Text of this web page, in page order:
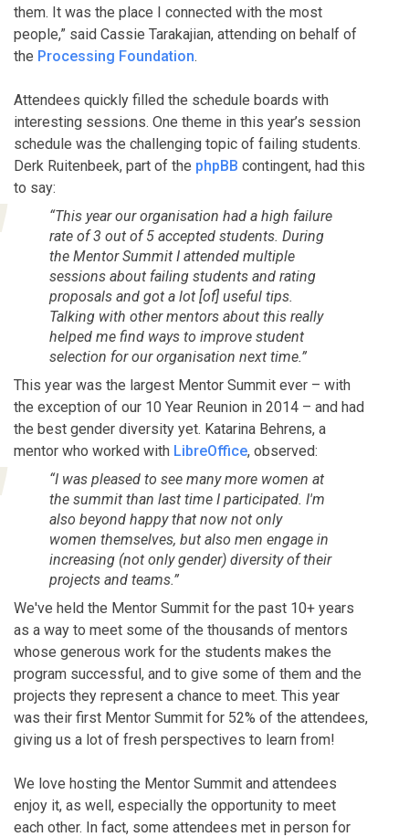
them. It was the place I connected with the most
people,” said Cassie Tarakajian, attending on behalf of
the Processing Foundation.
Attendees quickly filled the schedule boards with
interesting sessions. One theme in this year’s session
schedule was the challenging topic of failing students.
Derk Ruitenbeek, part of the phpBB contingent, had this
to say:
“This year our organisation had a high failure
rate of 3 out of 5 accepted students. During
the Mentor Summit I attended multiple
sessions about failing students and rating
proposals and got a lot [of] useful tips.
Talking with other mentors about this really
helped me find ways to improve student
selection for our organisation next time.”
This year was the largest Mentor Summit ever – with
the exception of our 10 Year Reunion in 2014 – and had
the best gender diversity yet. Katarina Behrens, a
mentor who worked with LibreOffice, observed:
“I was pleased to see many more women at
the summit than last time I participated. I'm
also beyond happy that now not only
women themselves, but also men engage in
increasing (not only gender) diversity of their
projects and teams.”
We've held the Mentor Summit for the past 10+ years
as a way to meet some of the thousands of mentors
whose generous work for the students makes the
program successful, and to give some of them and the
projects they represent a chance to meet. This year
was their first Mentor Summit for 52% of the attendees,
giving us a lot of fresh perspectives to learn from!
We love hosting the Mentor Summit and attendees
enjoy it, as well, especially the opportunity to meet
each other. In fact, some attendees met in person for